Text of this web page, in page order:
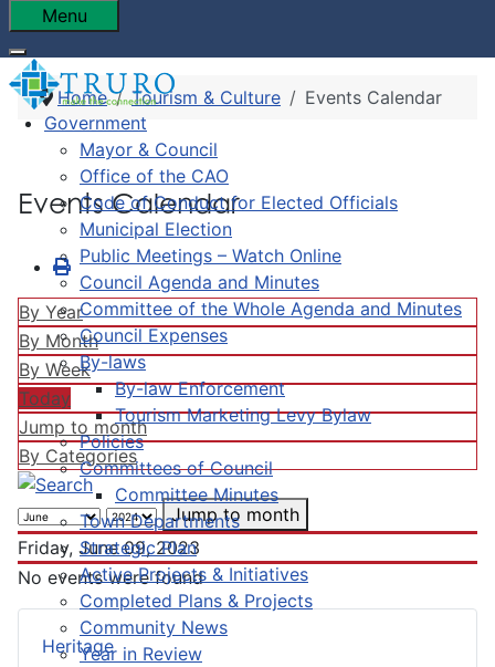
Menu
Government
Mayor & Council
Office of the CAO
Code of Conduct for Elected Officials
Municipal Election
Public Meetings – Watch Online
Council Agenda and Minutes
Committee of the Whole Agenda and Minutes
Council Expenses
By-laws
By-law Enforcement
Tourism Marketing Levy Bylaw
Policies
Committees of Council
Committee Minutes
Town Departments
Strategic Plan
Active Projects & Initiatives
Completed Plans & Projects
Community News
Year in Review
Heritage
Home Tourism & Culture Events Calendar
Events Calendar
By Year
By Month
By Week
Today
Jump to month
By Categories
Jump to month
Friday, June 09, 2023
No events were found